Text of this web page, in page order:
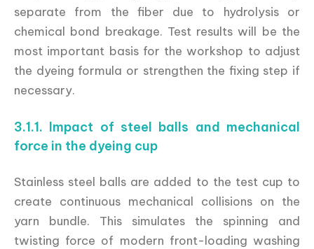
separate from the fiber due to hydrolysis or
chemical bond breakage. Test results will be the
most important basis for the workshop to adjust
the dyeing formula or strengthen the fixing step if
necessary.
3.1.1. Impact of steel balls and mechanical
force in the dyeing cup
Stainless steel balls are added to the test cup to
create continuous mechanical collisions on the
yarn bundle. This simulates the spinning and
twisting force of modern front-loading washing